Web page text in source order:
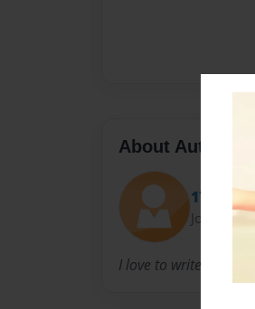
About Author
Joined:
I love to write books